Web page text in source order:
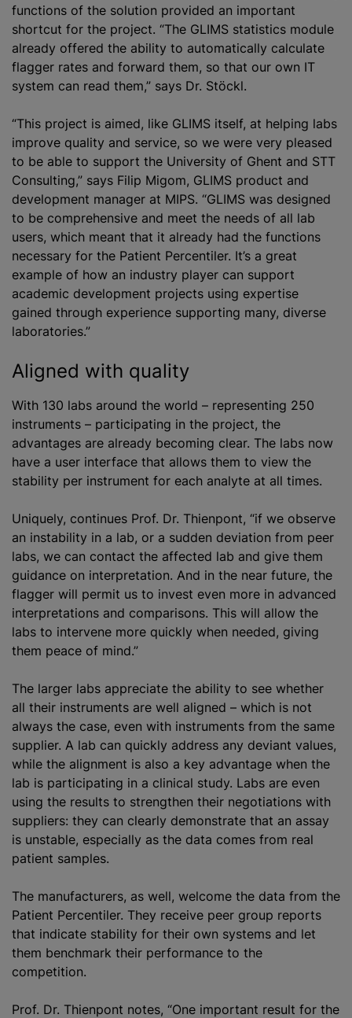
functions of the solution provided an important
shortcut for the project. “The GLIMS statistics module
already offered the ability to automatically calculate
flagger rates and forward them, so that our own IT
system can read them,” says Dr. Stöckl.
“This project is aimed, like GLIMS itself, at helping labs
improve quality and service, so we were very pleased
to be able to support the University of Ghent and STT
Consulting,” says Filip Migom, GLIMS product and
development manager at MIPS. “GLIMS was designed
to be comprehensive and meet the needs of all lab
users, which meant that it already had the functions
necessary for the Patient Percentiler. It’s a great
example of how an industry player can support
academic development projects using expertise
gained through experience supporting many, diverse
laboratories.”
Aligned with quality
With 130 labs around the world – representing 250
instruments – participating in the project, the
advantages are already becoming clear. The labs now
have a user interface that allows them to view the
stability per instrument for each analyte at all times.
Uniquely, continues Prof. Dr. Thienpont, “if we observe
an instability in a lab, or a sudden deviation from peer
labs, we can contact the affected lab and give them
guidance on interpretation. And in the near future, the
flagger will permit us to invest even more in advanced
interpretations and comparisons. This will allow the
labs to intervene more quickly when needed, giving
them peace of mind.”
The larger labs appreciate the ability to see whether
all their instruments are well aligned – which is not
always the case, even with instruments from the same
supplier. A lab can quickly address any deviant values,
while the alignment is also a key advantage when the
lab is participating in a clinical study. Labs are even
using the results to strengthen their negotiations with
suppliers: they can clearly demonstrate that an assay
is unstable, especially as the data comes from real
patient samples.
The manufacturers, as well, welcome the data from the
Patient Percentiler. They receive peer group reports
that indicate stability for their own systems and let
them benchmark their performance to the
competition.
Prof. Dr. Thienpont notes, “One important result for the